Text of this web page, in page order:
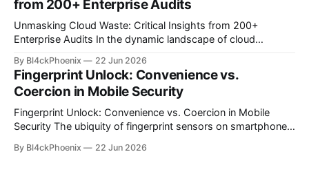
A recent discussion
from 200+ Enterprise Audits
Unmasking Cloud Waste: Critical Insights from 200+
Enterprise Audits In the dynamic landscape of cloud
with complex billing structures and unexpected
expenditures. While the promise of scalability and flexibility
is alluring, the reality for many is a persistent challenge in
understanding and controlling cloud
By Bl4ckPhoenix 22 Jun 2026
Fingerprint Unlock: Convenience vs.
Coercion in Mobile Security
Fingerprint Unlock: Convenience vs. Coercion in Mobile
Security The ubiquity of fingerprint sensors on smartphones
offering unparalleled convenience for unlocking and
By Bl4ckPhoenix 22 Jun 2026